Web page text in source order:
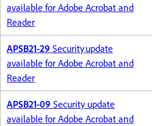
available for Adobe Acrobat and
Reader
APSB21-29 Security update
available for Adobe Acrobat and
Reader
APSB21-09 Security update
available for Adobe Acrobat and